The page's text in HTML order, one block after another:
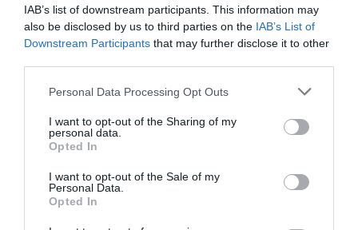
IAB’s list of downstream participants. This information may
also be disclosed by us to third parties on the IAB’s List of
Downstream Participants that may further disclose it to other
Please note that this website/app uses one or more Google
not limited to your visit or usage behaviour. You may click to
grant or deny consent to Google and its third-party tags to
use your data for below specified purposes in below Google
consent section.
Personal Data Processing Opt Outs
I want to opt-out of the Sharing of my
personal data.
Opted In
I want to opt-out of the Sale of my
Personal Data.
Opted In
bedrooms, bathrooms, lounge
and kitchen area with outdoor
hut tub overlooking the
fantastic River Maine.
catering for a wide range of
tastes, including brasserie
dishes. Live music in
McKendry's 7 nights a week
adds a jovial atmosphere.